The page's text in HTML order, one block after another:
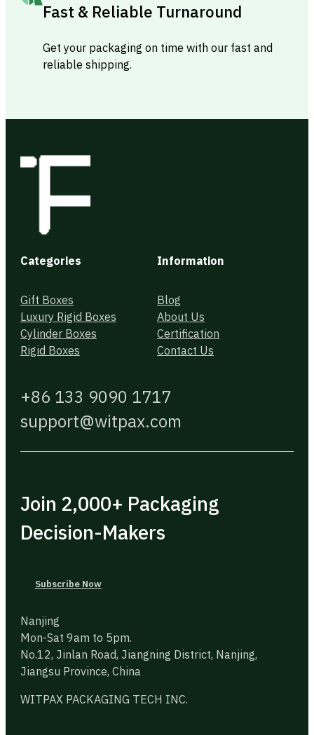
Fast & Reliable Turnaround
Get your packaging on time with our fast and
reliable shipping.
Categories
Gift Boxes
Luxury Rigid Boxes
Cylinder Boxes
Rigid Boxes
Information
Blog
About Us
Certification
Contact Us
+86 133 9090 1717
support@witpax.com
Join 2,000+ Packaging
Decision-Makers
Subscribe Now
Nanjing
Mon-Sat 9am to 5pm.
No.12, Jinlan Road, Jiangning District, Nanjing,
Jiangsu Province, China
WITPAX PACKAGING TECH INC.